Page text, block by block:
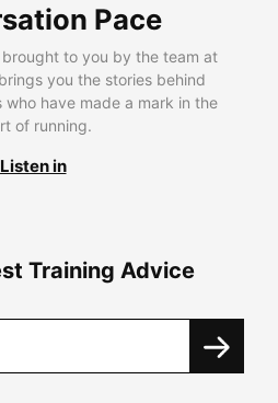
Pace
brought to you by the team at
you the stories behind
have made a mark in the
of running.
Listen in
Training Advice